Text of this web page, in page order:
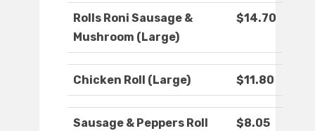
Rolls Roni Sausage &
Mushroom (Large)
$14.70
Chicken Roll (Large) $11.80
Sausage & Peppers Roll
$8.05